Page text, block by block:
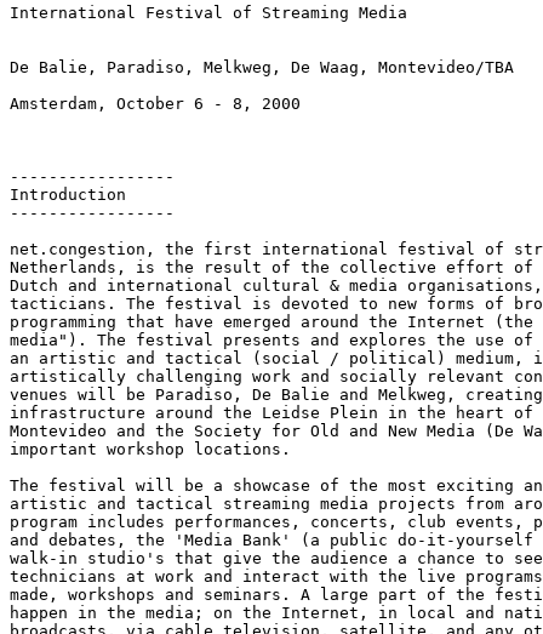
International Festival of Streaming Media
De Balie, Paradiso, Melkweg, De Waag, Montevideo/TBA
Amsterdam, October 6 - 8, 2000
-----------------
Introduction
-----------------
net.congestion, the first international festival of
Netherlands, is the result of the collective effort of
Dutch and international cultural & media
tacticians. The festival is devoted to new forms of
programming that have emerged around the Internet
media"). The festival presents and explores the use of
an artistic and tactical (social / political) medium,
artistically challenging work and socially relevant
venues will be Paradiso, De Balie and Melkweg,
infrastructure around the Leidse Plein in the heart of
Montevideo and the Society for Old and New Media (De
important workshop locations.
The festival will be a showcase of the most exciting
artistic and tactical streaming media projects from
program includes performances, concerts, club events,
and debates, the 'Media Bank' (a public do-it-yourself
walk-in studio's that give the audience a chance to
technicians at work and interact with the live
made, workshops and seminars. A large part of the
happen in the media; on the Internet, in local and